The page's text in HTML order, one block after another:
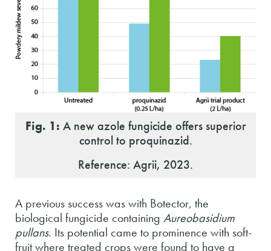
Fig. 1: A new azole fungicide offers superior
control to proquinazid.
Reference: Agrii, 2023.
A previous success was with Botector, the
biological fungicide containing Aureobasidium
pullans. Its potential came to prominence with soft-
fruit where treated crops were found to have a